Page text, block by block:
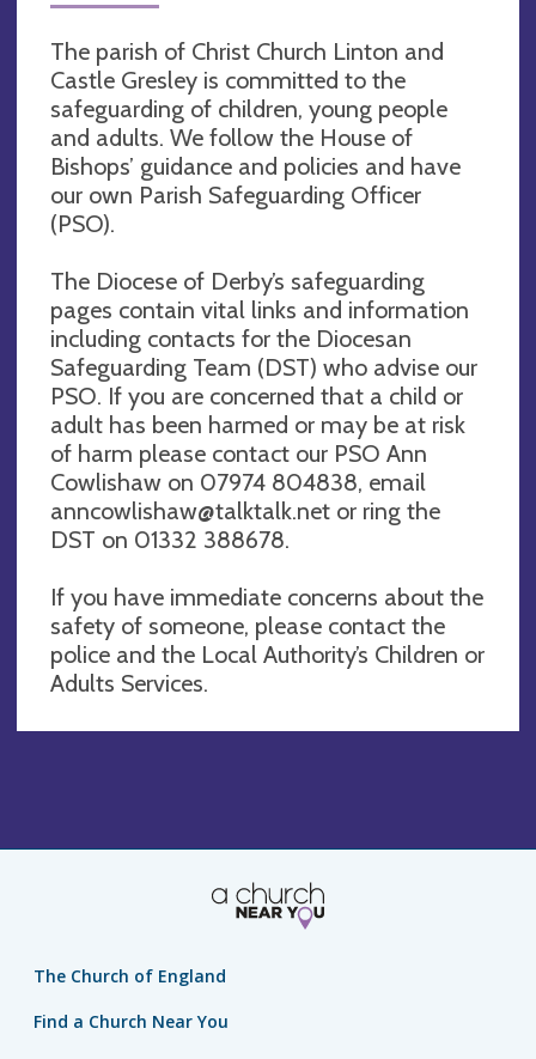
The parish of Christ Church Linton and
Castle Gresley is committed to the
safeguarding of children, young people
and adults. We follow the House of
Bishops’ guidance and policies and have
our own Parish Safeguarding Officer
(PSO).
The Diocese of Derby’s safeguarding
pages contain vital links and information
including contacts for the Diocesan
Safeguarding Team (DST) who advise our
PSO. If you are concerned that a child or
adult has been harmed or may be at risk
of harm please contact our PSO Ann
Cowlishaw on 07974 804838, email
anncowlishaw@talktalk.net or ring the
DST on 01332 388678.
If you have immediate concerns about the
safety of someone, please contact the
police and the Local Authority’s Children or
Adults Services.
The Church of England
Find a Church Near You